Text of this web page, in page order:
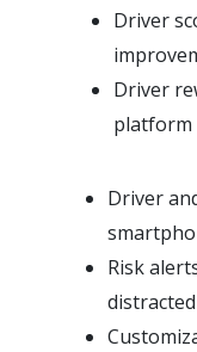
Driver
Driver
platform
Driver
Risk